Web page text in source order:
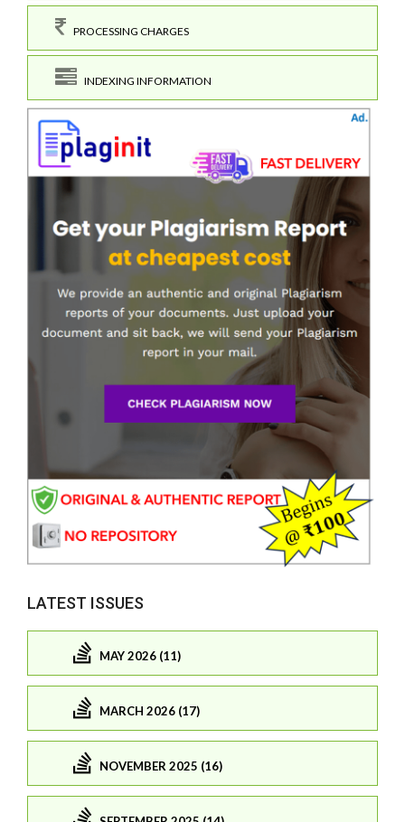
PROCESSING CHARGES
INDEXING INFORMATION
LATEST ISSUES
MAY 2026 (11)
MARCH 2026 (17)
NOVEMBER 2025 (16)